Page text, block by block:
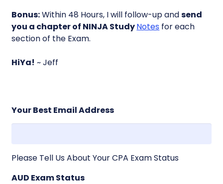
Bonus:Within 48 Hours, I will follow-up andsend
you a chapter of NINJA StudyNotes for each
section of the Exam.
HiYa! ~ Jeff
Your Best Email Address
Please Tell Us About Your CPA Exam Status
AUD Exam Status